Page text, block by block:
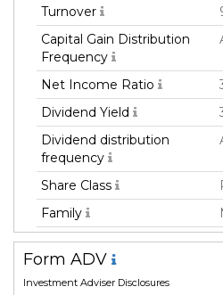
Turnover
Capital Gain Distribution
Frequency
Net Income Ratio
Dividend Yield
Dividend distribution
frequency
Share Class
Family
Fund Manager
Fund Strategy
Form ADV
Investment Adviser Disclosures